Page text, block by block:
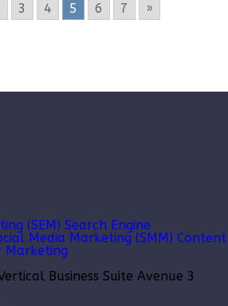
3 4 5 6 7 »
(SEM) Search Engine
Media Marketing (SMM) Content
Marketing
Business Suite Avenue 3